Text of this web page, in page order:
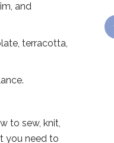
and
terracotta,
to sew, knit,
you need to